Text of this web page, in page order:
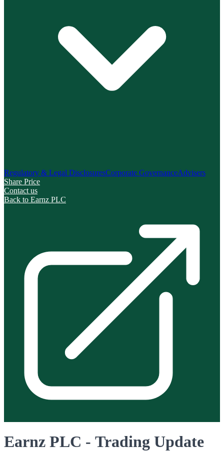
Regulatory & Legal DisclosuresCorporate GovernanceAdvisers
Share Price
Contact us
Back to Earnz PLC
Earnz PLC - Trading Update